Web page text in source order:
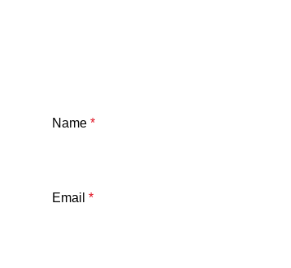
Name *
Email *